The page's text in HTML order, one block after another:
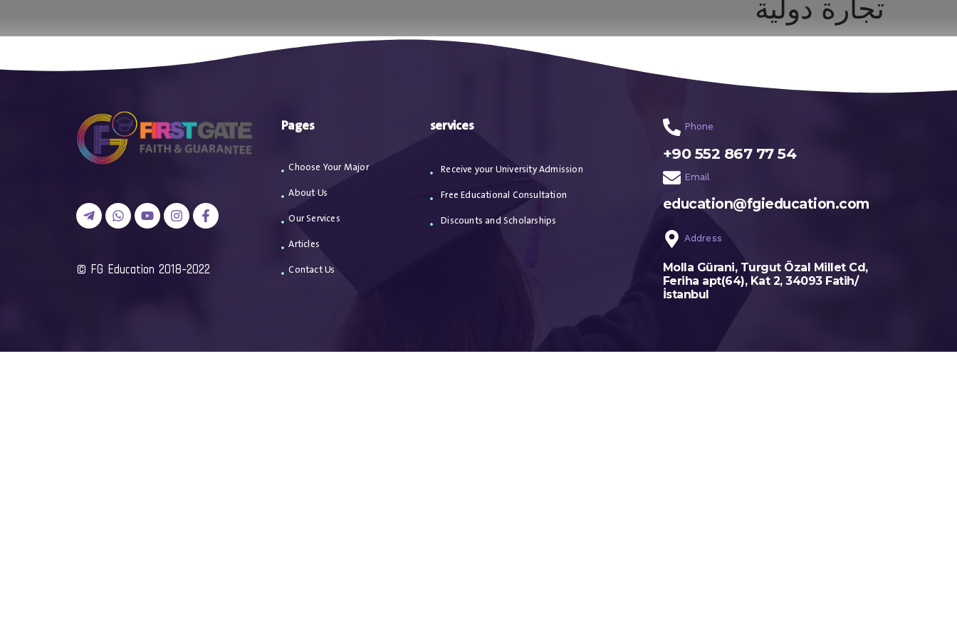
خدماتنا مقالات اتصل بنا
تجارة دولية
Phone
+90 552 867 77 54
Email
education@fgieducation.com
Address
Molla Gürani, Turgut Özal Millet Cd,
Feriha apt(64), Kat 2, 34093 Fatih/
İstanbul
services
Receive your University Admission
Free Educational Consultation
Discounts and Scholarships
Pages
Choose Your Major
About Us
Our Services
Articles
Contact Us
2018-2022 FG Education ©